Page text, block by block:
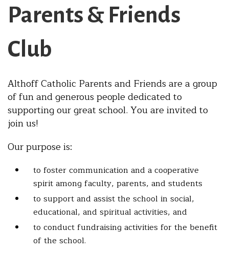
Parents & Friends
Club
Althoff Catholic Parents and Friends are a group
of fun and generous people dedicated to
supporting our great school. You are invited to
join us!
Our purpose is:
to foster communication and a cooperative
spirit among faculty, parents, and students
to support and assist the school in social,
educational, and spiritual activities, and
to conduct fundraising activities for the benefit
of the school.